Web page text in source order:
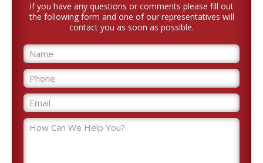
If you have any questions or comments please fill out
the following form and one of our representatives will
contact you as soon as possible.